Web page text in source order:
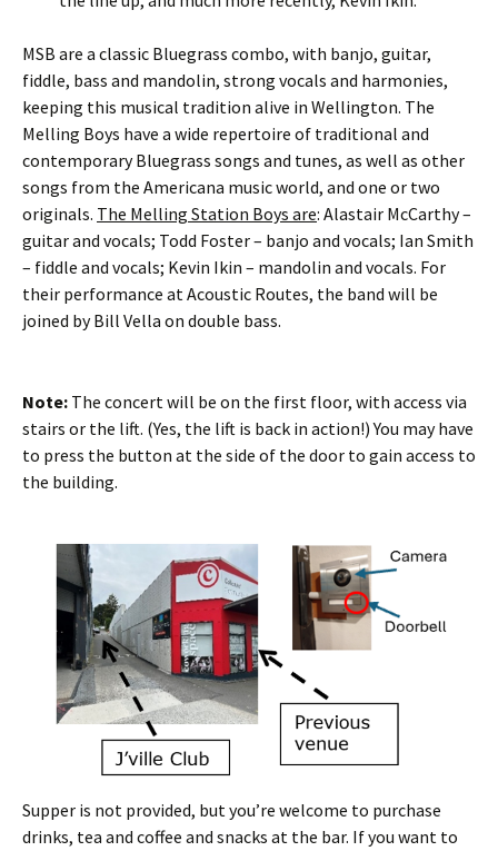
MSB are a classic Bluegrass combo, with banjo, guitar,
fiddle, bass and mandolin, strong vocals and harmonies,
keeping this musical tradition alive in Wellington. The
Melling Boys have a wide repertoire of traditional and
contemporary Bluegrass songs and tunes, as well as other
songs from the Americana music world, and one or two
originals. The Melling Station Boys are: Alastair McCarthy –
guitar and vocals; Todd Foster – banjo and vocals; Ian Smith
– fiddle and vocals; Kevin Ikin – mandolin and vocals. For
their performance at Acoustic Routes, the band will be
joined by Bill Vella on double bass.
Note: The concert will be on the first floor, with access via
stairs or the lift. (Yes, the lift is back in action!) You may have
to press the button at the side of the door to gain access to
the building.
Supper is not provided, but you’re welcome to purchase
drinks, tea and coffee and snacks at the bar. If you want to